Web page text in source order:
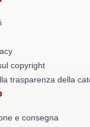
copyright
trasparenza della
e consegna